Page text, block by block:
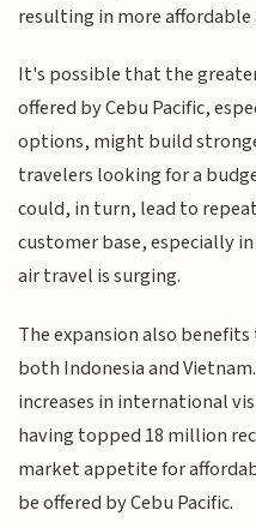
resulting in more affordable
It's possible that the
offered by Cebu Pacific,
options, might build
travelers looking for a
could, in turn, lead to
customer base, especially
air travel is surging.
The expansion also
both Indonesia and
increases in international
having topped 18 million
market appetite for
be offered by Cebu Pacific.